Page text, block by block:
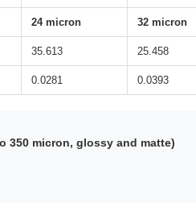
24 micron 32 micron
35.613 25.458
0.0281 0.0393
350 micron, glossy and matte)